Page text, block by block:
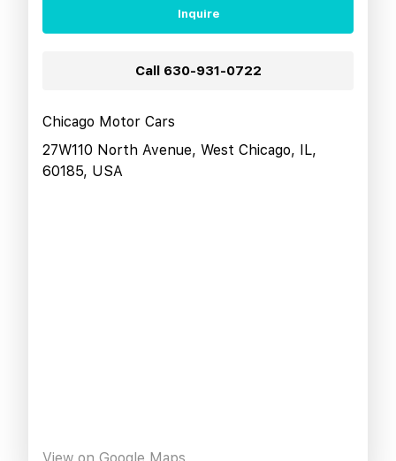
Inquire
Call 630-931-0722
Chicago Motor Cars
27W110 North Avenue, West Chicago, IL,
60185, USA